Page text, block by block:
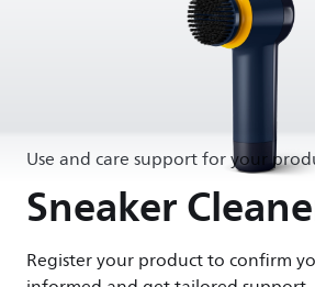
Use and care support for your
Sneaker
Register your product to confirm